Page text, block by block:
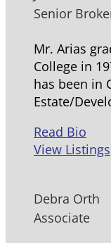
Senior
Mr. Arias
College in
has been in
Estate/
Read Bio
View Listings
Debra Orth
Associate